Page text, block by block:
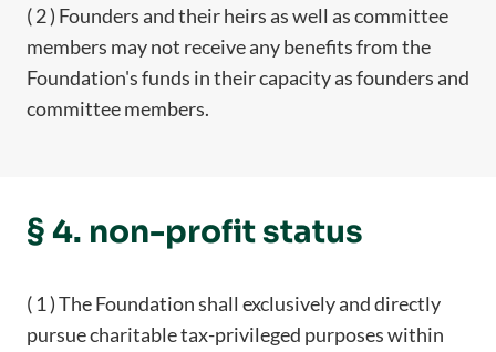
( 2 ) Founders and their heirs as well as committee
members may not receive any benefits from the
Foundation's funds in their capacity as founders and
committee members.
§ 4. non-profit status
( 1 ) The Foundation shall exclusively and directly
pursue charitable tax-privileged purposes within